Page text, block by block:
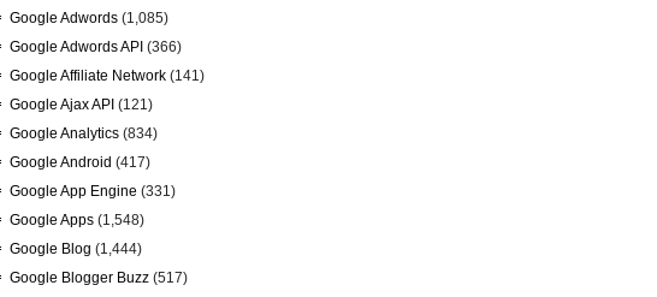
Google Adwords (1,085)
Google Adwords API (366)
Google Affiliate Network (141)
Google Ajax API (121)
Google Analytics (834)
Google Android (417)
Google App Engine (331)
Google Apps (1,548)
Google Blog (1,444)
Google Blogger Buzz (517)